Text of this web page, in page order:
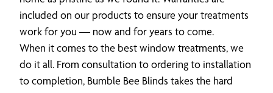
included on our products to ensure your treatments
work for you — now and for years to come.
When it comes to the best window treatments, we
do it all. From consultation to ordering to installation
to completion, Bumble Bee Blinds takes the hard